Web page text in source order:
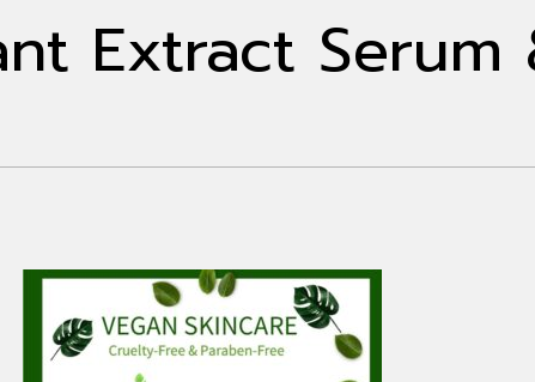
Extract Serum